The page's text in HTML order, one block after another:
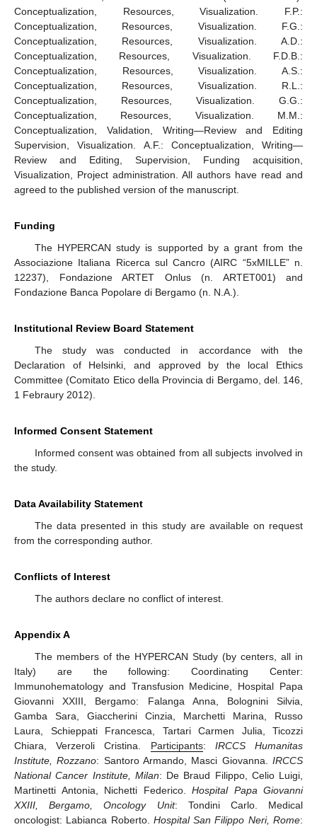
Conceptualization, Resources, Visualization. F.P.:
Conceptualization, Resources, Visualization. F.G.:
Conceptualization, Resources, Visualization. A.D.:
Conceptualization, Resources, Visualization. F.D.B.:
Conceptualization, Resources, Visualization. A.S.:
Conceptualization, Resources, Visualization. R.L.:
Conceptualization, Resources, Visualization. G.G.:
Conceptualization, Resources, Visualization. M.M.:
Conceptualization, Validation, Writing—Review and Editing
Supervision, Visualization. A.F.: Conceptualization, Writing—
Review and Editing, Supervision, Funding acquisition,
Visualization, Project administration. All authors have read and
agreed to the published version of the manuscript.
Funding
The HYPERCAN study is supported by a grant from the
Associazione Italiana Ricerca sul Cancro (AIRC “5xMILLE” n.
12237), Fondazione ARTET Onlus (n. ARTET001) and
Fondazione Banca Popolare di Bergamo (n. N.A.).
Institutional Review Board Statement
The study was conducted in accordance with the
Declaration of Helsinki, and approved by the local Ethics
Committee (Comitato Etico della Provincia di Bergamo, del. 146,
1 Febraury 2012).
Informed Consent Statement
Informed consent was obtained from all subjects involved in
the study.
Data Availability Statement
The data presented in this study are available on request
from the corresponding author.
Conflicts of Interest
The authors declare no conflict of interest.
Appendix A
The members of the HYPERCAN Study (by centers, all in
Italy) are the following: Coordinating Center:
Immunohematology and Transfusion Medicine, Hospital Papa
Giovanni XXIII, Bergamo: Falanga Anna, Bolognini Silvia,
Gamba Sara, Giaccherini Cinzia, Marchetti Marina, Russo
Laura, Schieppati Francesca, Tartari Carmen Julia, Ticozzi
Chiara, Verzeroli Cristina. Participants: IRCCS Humanitas
Institute, Rozzano: Santoro Armando, Masci Giovanna.IRCCS
National Cancer Institute, Milan: De Braud Filippo, Celio Luigi,
Martinetti Antonia, Nichetti Federico. Hospital Papa Giovanni
XXIII, Bergamo, Oncology Unit: Tondini Carlo. Medical
oncologist: Labianca Roberto. Hospital San Filippo Neri, Rome: